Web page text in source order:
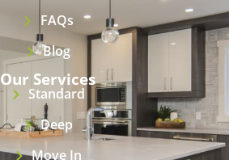
FAQs
Blog
Our Services
Standard
Deep
Move In